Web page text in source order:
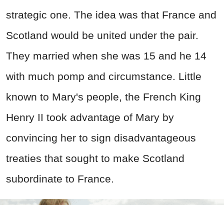
strategic one. The idea was that France and
Scotland would be united under the pair.
They married when she was 15 and he 14
with much pomp and circumstance. Little
known to Mary's people, the French King
Henry II took advantage of Mary by
convincing her to sign disadvantageous
treaties that sought to make Scotland
subordinate to France.